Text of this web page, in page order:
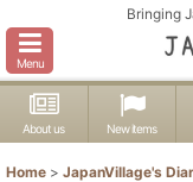
Bringing
Menu
About us New items
Home > JapanVillage's